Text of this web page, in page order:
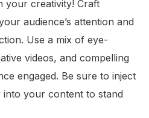
your creativity! Craft
audience’s attention and
Use a mix of eye-
videos, and compelling
engaged. Be sure to inject
your content to stand